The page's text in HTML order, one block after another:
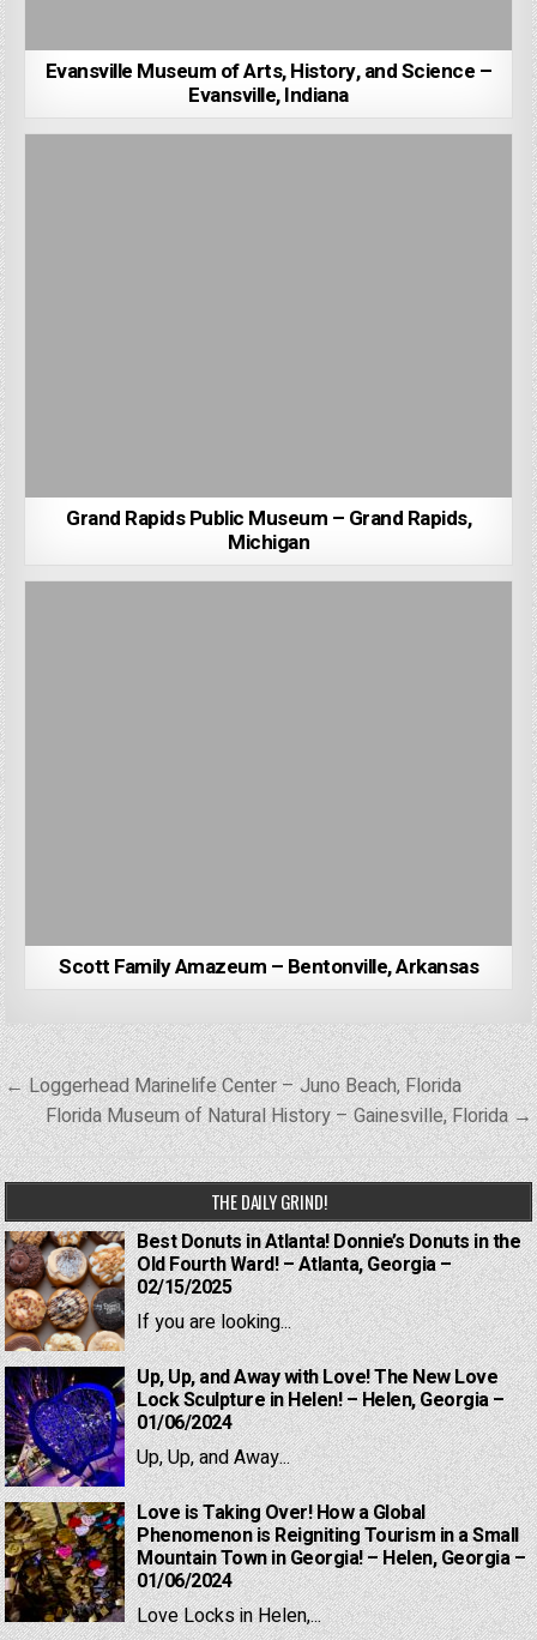
Evansville Museum of Arts, History, and Science –
Evansville, Indiana
Grand Rapids Public Museum – Grand Rapids,
Michigan
Scott Family Amazeum – Bentonville, Arkansas
Post
navigation
← Loggerhead Marinelife Center – Juno Beach, Florida
Florida Museum of Natural History – Gainesville, Florida →
THE DAILY GRIND!
Best Donuts in Atlanta! Donnie’s Donuts in the
Old Fourth Ward! – Atlanta, Georgia –
02/15/2025
If you are looking...
Up, Up, and Away with Love! The New Love
Lock Sculpture in Helen! – Helen, Georgia –
01/06/2024
Up, Up, and Away...
Love is Taking Over! How a Global
Phenomenon is Reigniting Tourism in a Small
Mountain Town in Georgia! – Helen, Georgia –
01/06/2024
Love Locks in Helen,...